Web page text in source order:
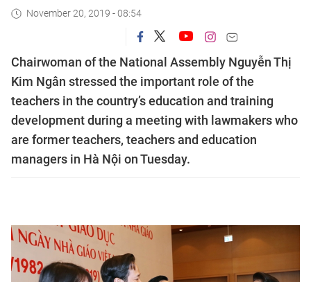
November 20, 2019 - 08:54
Chairwoman of the National Assembly Nguyễn Thị
Kim Ngân stressed the important role of the
teachers in the country’s education and training
development during a meeting with lawmakers who
are former teachers, teachers and education
managers in Hà Nội on Tuesday.